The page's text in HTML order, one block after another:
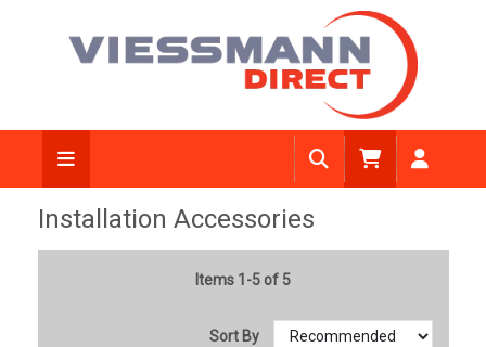
Installation Accessories
Items 1-5 of 5
Sort By